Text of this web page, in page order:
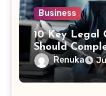
Business
10 Key Legal
Should
Acquisition
Renuka